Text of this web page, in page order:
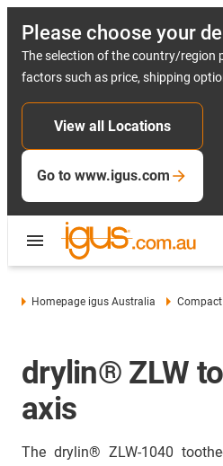
Please choose your
The selection of the country/region
factors such as price, shipping
View all Locations
Go to www.igus.com
Homepage igus Australia
drylin® ZLW
axis
The drylin® ZLW-1040